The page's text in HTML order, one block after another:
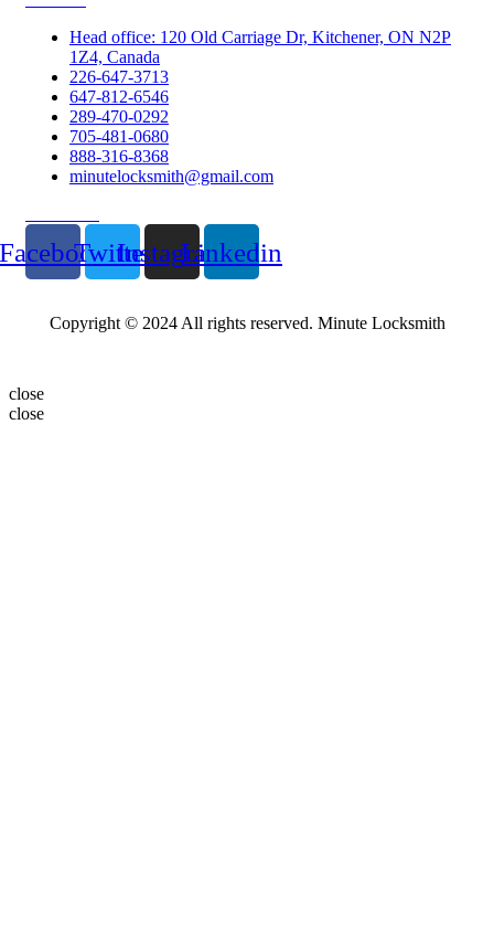
Head office: 120 Old Carriage Dr, Kitchener, ON N2P
1Z4, Canada
226-647-3713
647-812-6546
289-470-0292
705-481-0680
888-316-8368
minutelocksmith@gmail.com
TwitterInstagramLinkedin
Copyright © 2024 All rights reserved. Minute Locksmith
close
close